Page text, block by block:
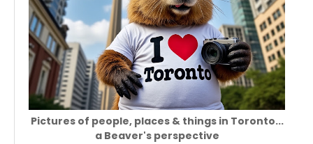
Pictures of people, places & things in Toronto...
a Beaver's perspective